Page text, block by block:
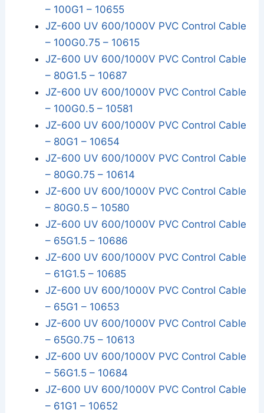
– 100G1 – 10655
JZ-600 UV 600/1000V PVC Control Cable
– 100G0.75 – 10615
JZ-600 UV 600/1000V PVC Control Cable
– 80G1.5 – 10687
JZ-600 UV 600/1000V PVC Control Cable
– 100G0.5 – 10581
JZ-600 UV 600/1000V PVC Control Cable
– 80G1 – 10654
JZ-600 UV 600/1000V PVC Control Cable
– 80G0.75 – 10614
JZ-600 UV 600/1000V PVC Control Cable
– 80G0.5 – 10580
JZ-600 UV 600/1000V PVC Control Cable
– 65G1.5 – 10686
JZ-600 UV 600/1000V PVC Control Cable
– 61G1.5 – 10685
JZ-600 UV 600/1000V PVC Control Cable
– 65G1 – 10653
JZ-600 UV 600/1000V PVC Control Cable
– 65G0.75 – 10613
JZ-600 UV 600/1000V PVC Control Cable
– 56G1.5 – 10684
JZ-600 UV 600/1000V PVC Control Cable
– 61G1 – 10652